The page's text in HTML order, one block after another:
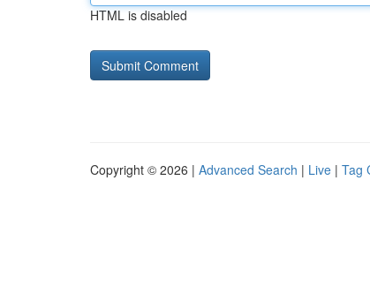
HTML is disabled
Copyright © 2026 | Advanced Search | Live | Tag